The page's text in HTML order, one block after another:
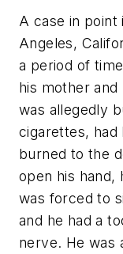
A case in point
Angeles,
a period of
his mother
was allegedly
cigarettes, had
burned to the
open his hand,
was forced to
and he had a
nerve. He was